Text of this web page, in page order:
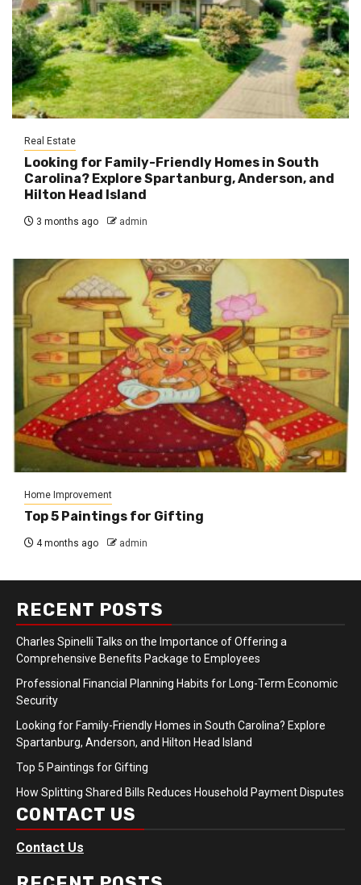
Real Estate
Looking for Family-Friendly Homes in South
Carolina? Explore Spartanburg, Anderson, and
Hilton Head Island
3 months ago admin
Home Improvement
Top 5 Paintings for Gifting
4 months ago admin
RECENT POSTS
Charles Spinelli Talks on the Importance of Offering a
Comprehensive Benefits Package to Employees
Professional Financial Planning Habits for Long-Term Economic
Security
Looking for Family-Friendly Homes in South Carolina? Explore
Spartanburg, Anderson, and Hilton Head Island
Top 5 Paintings for Gifting
How Splitting Shared Bills Reduces Household Payment Disputes
CONTACT US
Contact Us